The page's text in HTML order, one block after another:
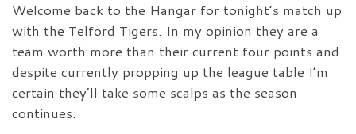
Welcome back to the Hangar for tonight’s match up
with the Telford Tigers. In my opinion they are a
team worth more than their current four points and
despite currently propping up the league table I’m
certain they’ll take some scalps as the season
continues.